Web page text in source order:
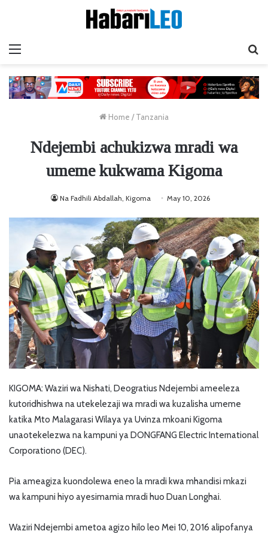
Home / Tanzania
Ndejembi achukizwa mradi wa
umeme kukwama Kigoma
Na Fadhili Abdallah, Kigoma May 10, 2026
KIGOMA: Waziri wa Nishati, Deogratius Ndejembi ameeleza
kutoridhishwa na utekelezaji wa mradi wa kuzalisha umeme
katika Mto Malagarasi Wilaya ya Uvinza mkoani Kigoma
unaotekelezwa na kampuni ya DONGFANG Electric International
Corporationo (DEC).
Pia ameagiza kuondolewa eneo la mradi kwa mhandisi mkazi
wa kampuni hiyo ayesimamia mradi huo Duan Longhai.
Waziri Ndejembi ametoa agizo hilo leo Mei 10, 2016 alipofanya